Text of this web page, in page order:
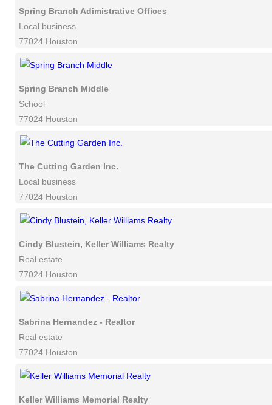
Spring Branch Adimistrative Offices
Local business
77024 Houston
Spring Branch Middle
School
77024 Houston
The Cutting Garden Inc.
Local business
77024 Houston
Cindy Blustein, Keller Williams Realty
Real estate
77024 Houston
Sabrina Hernandez - Realtor
Real estate
77024 Houston
Keller Williams Memorial Realty